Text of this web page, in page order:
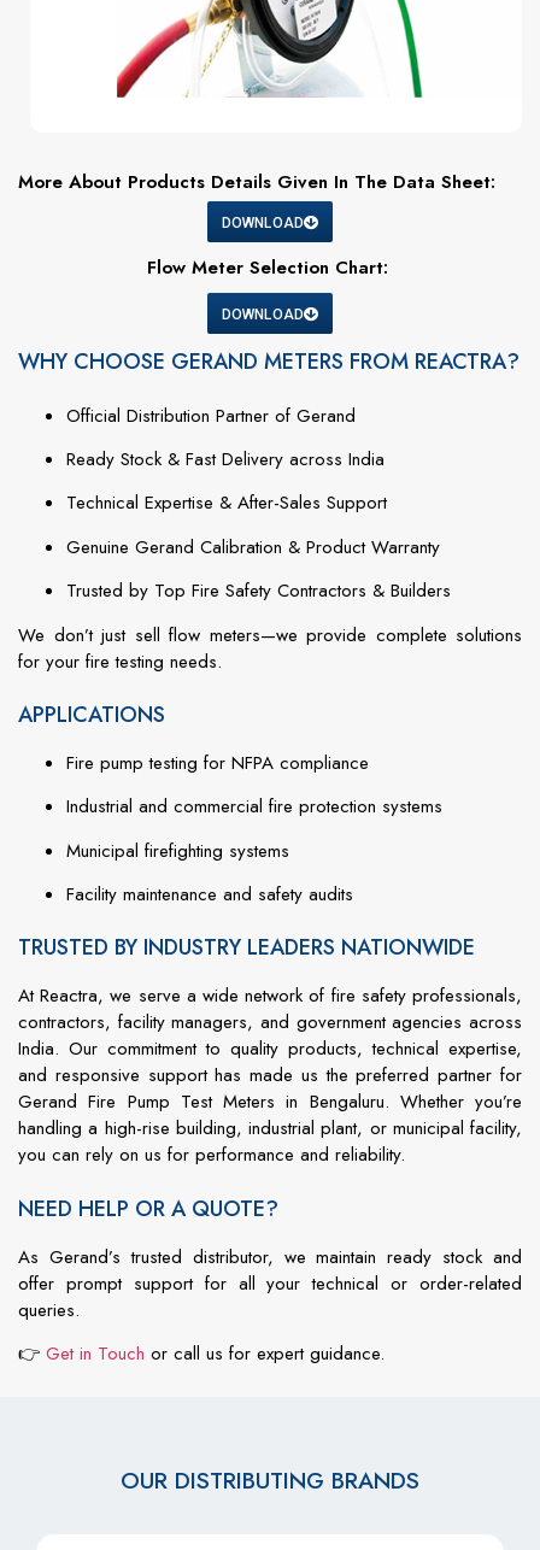
More About Products Details Given In The Data Sheet:
DOWNLOAD
Flow Meter Selection Chart:
DOWNLOAD
WHY CHOOSE GERAND METERS FROM REACTRA?
Official Distribution Partner of Gerand
Ready Stock & FastDelivery across India
Technical Expertise & After-Sales Support
Genuine Gerand Calibration & ProductWarranty
Trusted by Top Fire Safety Contractors & Builders
We don’t just sell flow meters—we provide complete solutions
for your firetesting needs.
APPLICATIONS
Fire pumptesting for NFPA compliance
Industrial and commercial fire protection systems
Municipal firefighting systems
Facility maintenance and safety audits
TRUSTED BY INDUSTRY LEADERS NATIONWIDE
AtReactra,we serve awidenetworkof fire safetyprofessionals,
contractors, facilitymanagers,and governmentagenciesacross
India. Our commitmentto quality products,technical expertise,
and responsive supporthasmade usthepreferredpartnerfor
Gerand Fire Pump Test Meters in Bengaluru. Whether you’re
handlinga high-rise building, industrialplant, or municipal facility,
you can rely on us for performance and reliability.
NEED HELP OR A QUOTE?
As Gerand’strusted distributor, wemaintainready stock and
offer prompt support for allyourtechnicalor order-related
queries.
👉 Getin Touch or call us for expertguidance.
OUR DISTRIBUTING BRANDS